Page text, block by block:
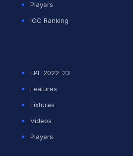
the end of 2025 and the
Gillette and Faroni —former
US financial entities: Citibank,
JP Morgan and PNC Bank,”
Players
ICC Ranking
EPL 2022-23
Features
Fixtures
Videos
Players